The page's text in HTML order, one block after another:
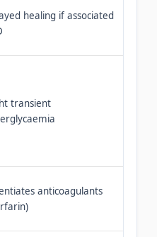
healing if associated
transient
anticoagulants